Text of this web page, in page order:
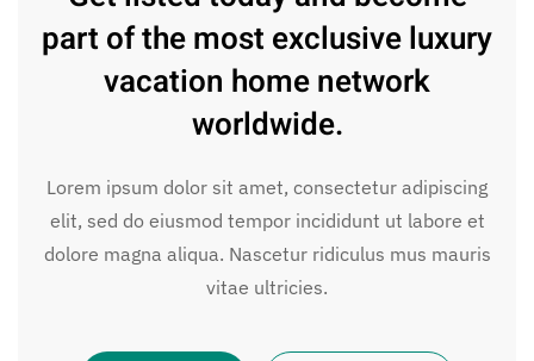
part of the most exclusive luxury
vacation home network
worldwide.
Lorem ipsum dolor sit amet, consectetur adipiscing
elit, sed do eiusmod tempor incididunt ut labore et
dolore magna aliqua. Nascetur ridiculus mus mauris
vitae ultricies.